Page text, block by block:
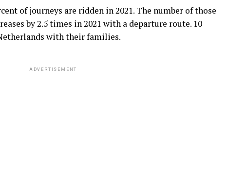
of journeys are ridden in 2021. The number of those
by 2.5 times in 2021 with a departure route. 10
with their families.
ADVERTISEMENT